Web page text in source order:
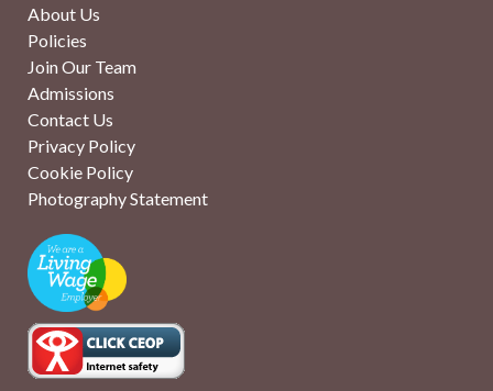
About Us
Policies
Join Our Team
Admissions
Contact Us
Privacy Policy
Cookie Policy
Photography Statement